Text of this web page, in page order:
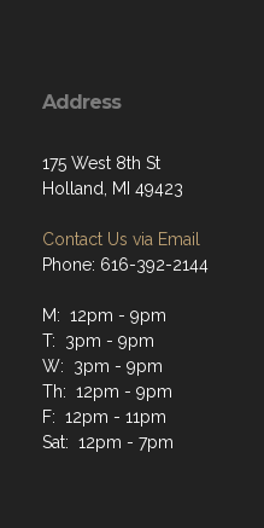
Address
175 West 8th St
Holland, MI 49423
Contact Us via Email
Phone: 616-392-2144
M: 12pm - 9pm
T: 3pm - 9pm
W: 3pm - 9pm
Th: 12pm - 9pm
F: 12pm - 11pm
Sat: 12pm - 7pm